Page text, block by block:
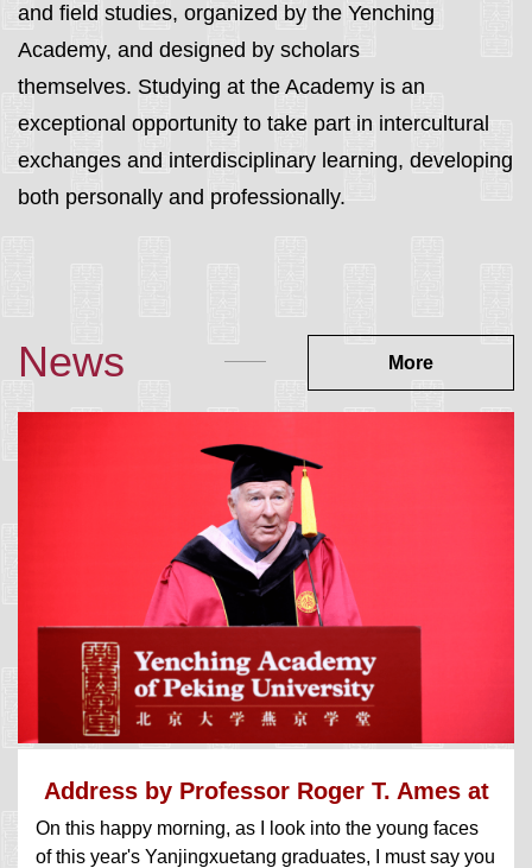
and field studies, organized by the Yenching
Academy, and designed by scholars
themselves. Studying at the Academy is an
exceptional opportunity to take part in intercultural
exchanges and interdisciplinary learning, developing
both personally and professionally.
News More
Address by Professor Roger T. Ames at
the...
On this happy morning, as I look into the young faces
of this year's Yanjingxuetang graduates, I must say you